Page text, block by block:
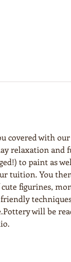
covered with
relaxation and
to paint as
tuition. You
figurines,
will be